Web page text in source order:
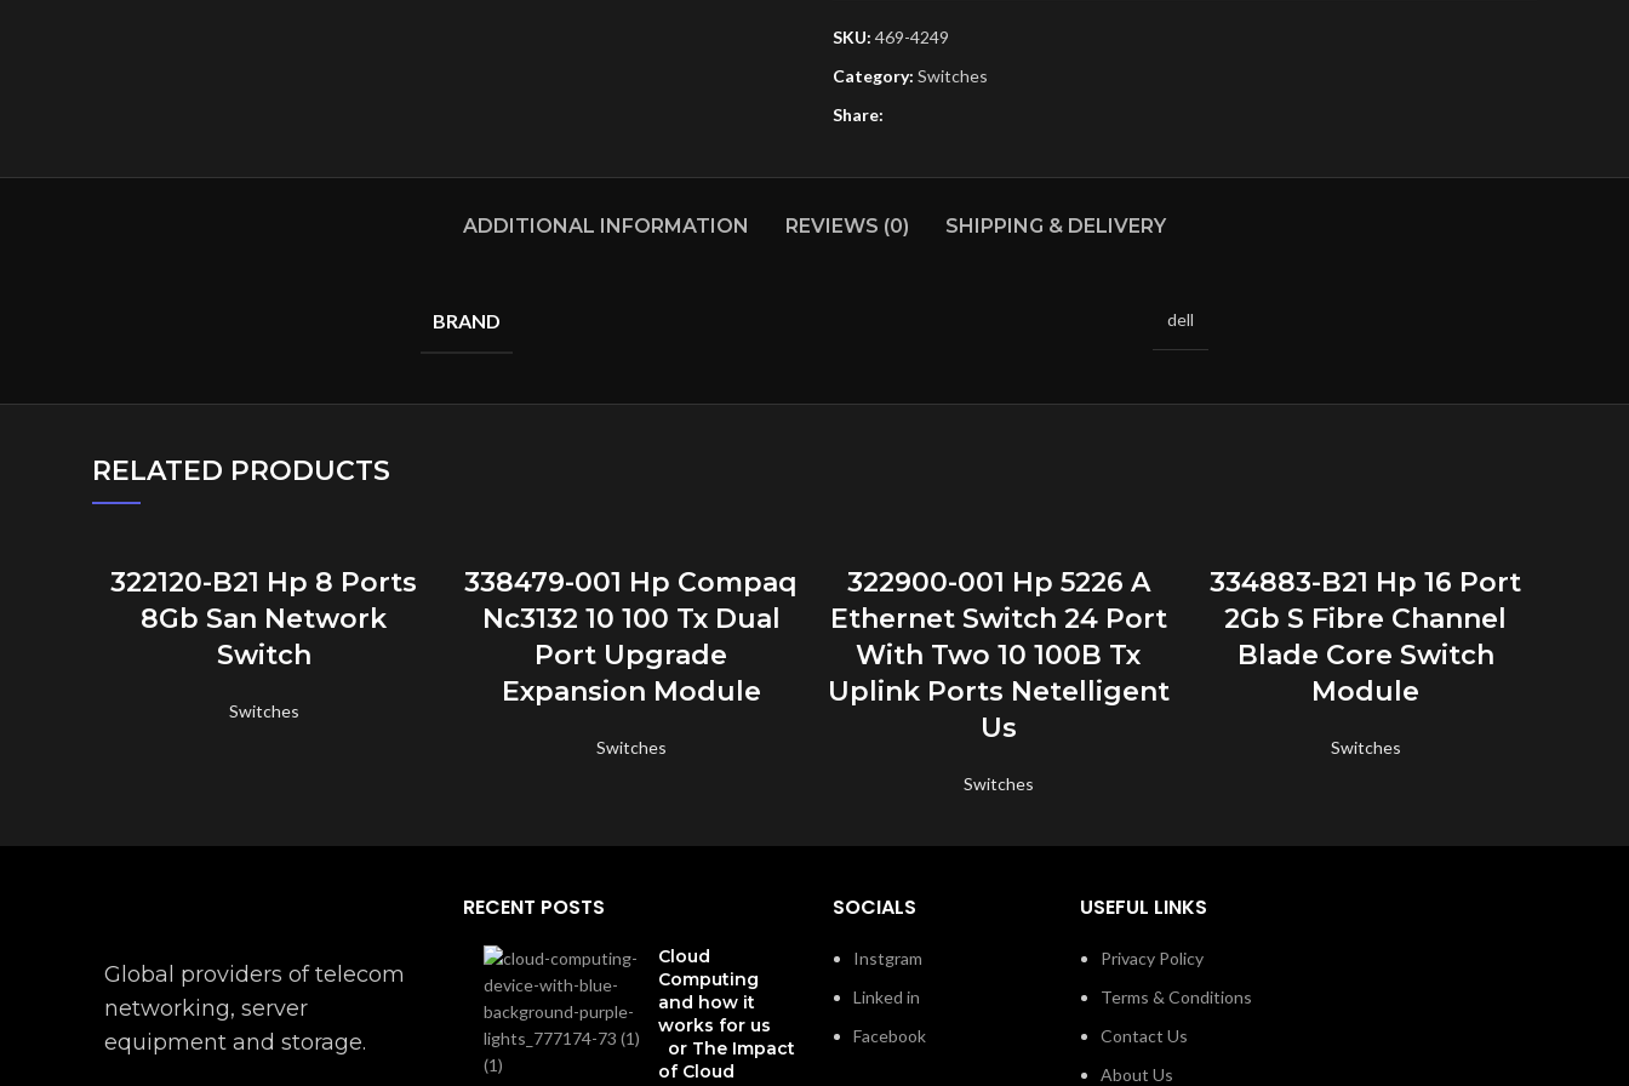
SKU: 469-4249
Category: Switches
Share:
ADDITIONAL INFORMATION REVIEWS (0) SHIPPING & DELIVERY
BRAND dell
RELATED PRODUCTS
322120-B21 Hp 8 Ports
8Gb San Network
Switch
Switches
338479-001 Hp Compaq
Nc3132 10 100 Tx Dual
Port Upgrade
Expansion Module
Switches
322900-001 Hp 5226 A
Ethernet Switch 24 Port
With Two 10 100B Tx
Uplink Ports Netelligent
Us
Switches
334883-B21 Hp 16 Port
2Gb S Fibre Channel
Blade Core Switch
Module
Switches
Global providers of telecom
networking, server
equipment and storage.
RECENT POSTS
Cloud
Computing
and how it
works for us
or The Impact
of Cloud
SOCIALS
Instgram
Linked in
Facebook
USEFUL LINKS
Privacy Policy
Terms & Conditions
Contact Us
About Us